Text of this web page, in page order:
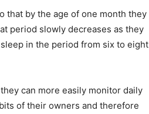
that by the age of one month they
period slowly decreases as they
in the period from six to eight
can more easily monitor daily
of their owners and therefore